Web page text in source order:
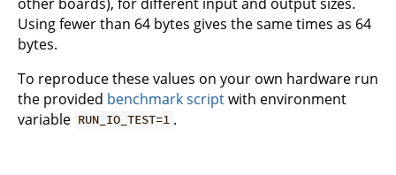
Using fewer than 64 bytes gives the same times as 64
bytes.
To reproduce these values on your own hardware run
the provided benchmark scriptwith environment
variable RUN_IO_TEST=1 .